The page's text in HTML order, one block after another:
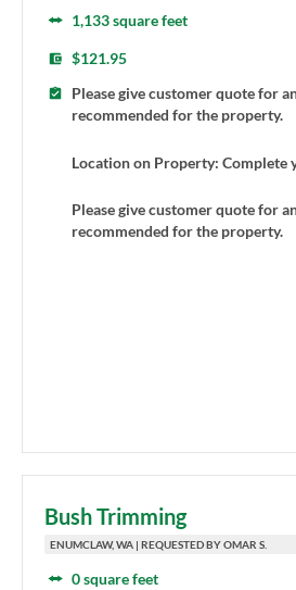
1,133 square feet
$121.95
Please give customer quote for
recommended for the property.
Location on Property: Complete
Please give customer quote for
recommended for the property.
Bush Trimming
ENUMCLAW, WA | REQUESTED BY OMAR S.
0 square feet